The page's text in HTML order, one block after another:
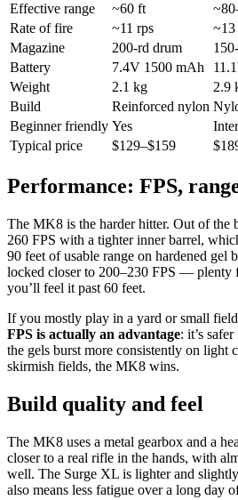
Effective range
~60 ft
Rate of fire
~11 rps
~13
Magazine
200-rd drum
Battery
7.4V 1500 mAh
Weight
2.1 kg
2.9
Build
Reinforced nylon
Beginner friendly Yes
Typical price
$129–$159
Performance: FPS,
The MK8 is the harder hitter. Out of the
260 FPS with a tighter inner barrel,
90 feet of usable range on hardened gel
locked closer to 200–230 FPS — plenty
you’ll feel it past 60 feet.
If you mostly play in a yard or small
FPS is actually an advantage: it’s
the gels burst more consistently on light
skirmish fields, the MK8 wins.
Build quality and feel
The MK8 uses a metal gearbox and a
closer to a real rifle in the hands, with
well. The Surge XL is lighter and
also means less fatigue over a long day